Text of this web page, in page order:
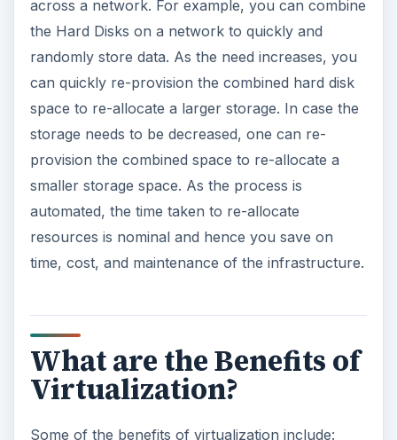
Savings on Infrastructure
- You need not
employ extra infrastructure if you wish to add
software/hardware/applications to your network.
Virtualization allows you to use the same
infrastructure for different purposes. As
explained above, you can create virtual
environments that suit your needs.
2Savings on Personnel- In a traditional
project would mean hiring more personnel. As
use the same personnel for creation and
maintenance of the virtual environments. If you